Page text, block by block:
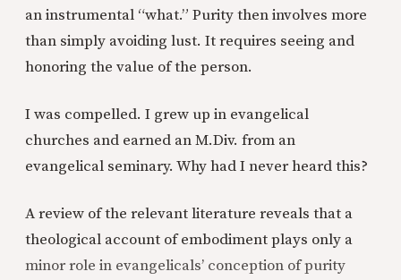
an instrumental “what.” Purity then involves more
than simply avoiding lust. It requires seeing and
honoring the value of the person.
I was compelled. I grew up in evangelical
churches and earned an M.Div. from an
evangelical seminary. Why had I never heard this?
A review of the relevant literature reveals that a
theological account of embodiment plays only a
minor role in evangelicals’ conception of purity